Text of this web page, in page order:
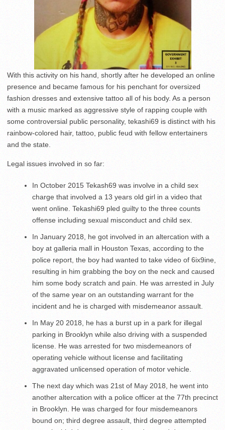
With this activity on his hand, shortly after he developed an online
presence and became famous for his penchant for oversized
fashion dresses and extensive tattoo all of his body. As a person
with a music marked as aggressive style of rapping couple with
some controversial public personality, tekashi69 is distinct with his
rainbow-colored hair, tattoo, public feud with fellow entertainers
and the state.
Legal issues involved in so far:
In October 2015 Tekash69 was involve in a child sex
charge that involved a 13 years old girl in a video that
went online. Tekashi69 pled guilty to the three counts
offense including sexual misconduct and child sex.
In January 2018, he got involved in an altercation with a
boy at galleria mall in Houston Texas, according to the
police report, the boy had wanted to take video of 6ix9ine,
resulting in him grabbing the boy on the neck and caused
him some body scratch and pain. He was arrested in July
of the same year on an outstanding warrant for the
incident and he is charged with misdemeanor assault.
In May 20 2018, he has a burst up in a park for illegal
parking in Brooklyn while also driving with a suspended
license. He was arrested for two misdemeanors of
operating vehicle without license and facilitating
aggravated unlicensed operation of motor vehicle.
The next day which was 21st of May 2018, he went into
another altercation with a police officer at the 77th precinct
in Brooklyn. He was charged for four misdemeanors
bound on; third degree assault, third degree attempted